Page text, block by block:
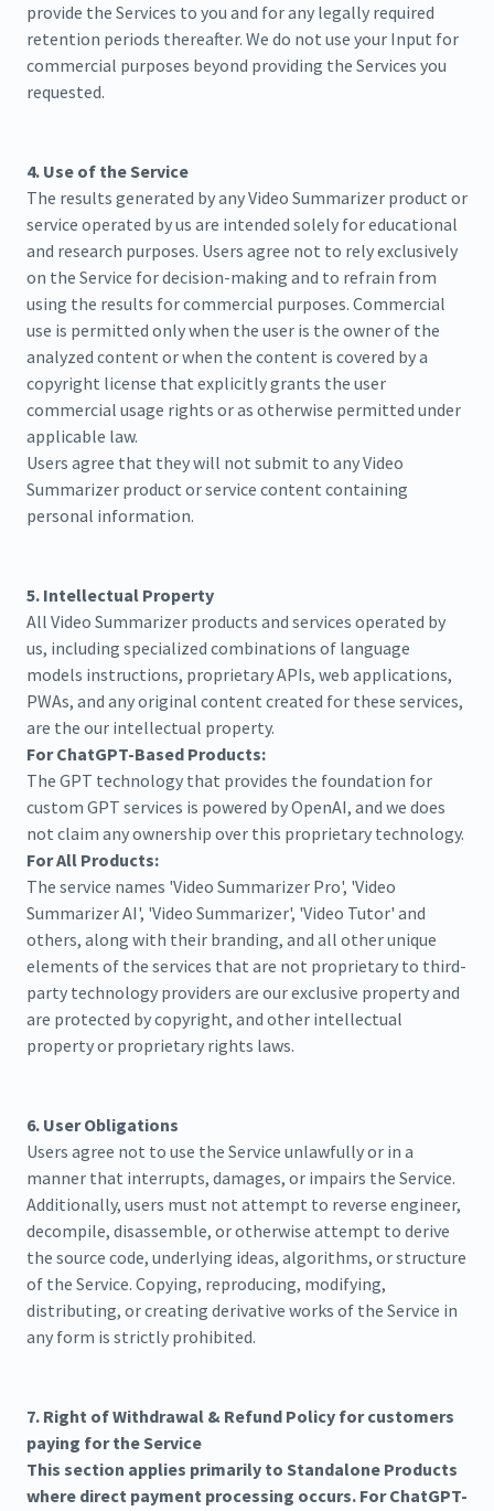
provide the Services to you and for any legally required
retention periods thereafter. We do not use your Input for
commercial purposes beyond providing the Services you
requested.
4. Use of the Service
The results generated by any Video Summarizer product or
service operated by us are intended solely for educational
and research purposes. Users agree not to rely exclusively
on the Service for decision-making and to refrain from
using the results for commercial purposes. Commercial
use is permitted only when the user is the owner of the
analyzed content or when the content is covered by a
copyright license that explicitly grants the user
commercial usage rights or as otherwise permitted under
applicable law.
Users agree that they will not submit to any Video
Summarizer product or service content containing
personal information.
5. Intellectual Property
All Video Summarizer products and services operated by
us, including specialized combinations of language
models instructions, proprietary APIs, web applications,
PWAs, and any original content created for these services,
are the our intellectual property.
For ChatGPT-Based Products:
The GPT technology that provides the foundation for
custom GPT services is powered by OpenAI, and we does
not claim any ownership over this proprietary technology.
For All Products:
The service names 'Video Summarizer Pro', 'Video
Summarizer AI', 'Video Summarizer', 'Video Tutor' and
others, along with their branding, and all other unique
elements of the services that are not proprietary to third-
party technology providers are our exclusive property and
are protected by copyright, and other intellectual
property or proprietary rights laws.
6. User Obligations
Users agree not to use the Service unlawfully or in a
manner that interrupts, damages, or impairs the Service.
Additionally, users must not attempt to reverse engineer,
decompile, disassemble, or otherwise attempt to derive
the source code, underlying ideas, algorithms, or structure
of the Service. Copying, reproducing, modifying,
distributing, or creating derivative works of the Service in
any form is strictly prohibited.
7. Right of Withdrawal & Refund Policy for customers
paying for the Service
This section applies primarily to Standalone Products
where direct payment processing occurs. For ChatGPT-